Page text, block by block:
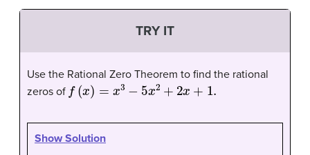
TRY IT
Use the Rational Zero Theorem to find the rational
zeros of
f(x)=x3−5x2 +2x+1.
Show Solution